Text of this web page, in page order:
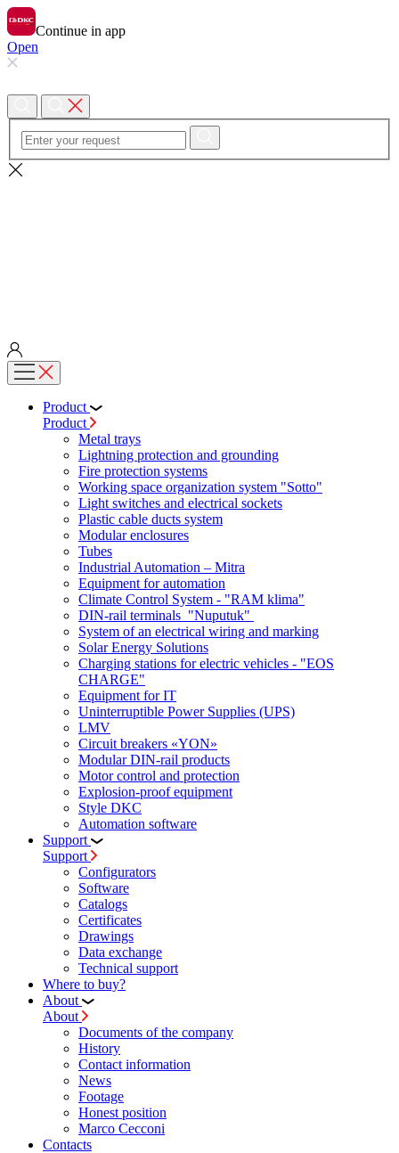
Continue in app
Open
Product
Product
Metal trays
Lightning protection and grounding
Fire protection systems
Working space organization system "Sotto"
Light switches and electrical sockets
Plastic cable ducts system
Modular enclosures
Tubes
Industrial Automation – Mitra
Equipment for automation
Climate Control System - "RAM klima"
DIN-rail terminals "Nuputuk"
System of an electrical wiring and marking
Solar Energy Solutions
Charging stations for electric vehicles - "EOS
CHARGE"
Equipment for IT
Uninterruptible Power Supplies (UPS)
LMV
Circuit breakers «YON»
Modular DIN-rail products
Motor control and protection
Explosion-proof equipment
Style DKC
Automation software
Support
Support
Configurators
Software
Сatalogs
Certificates
Drawings
Data exchange
Technical support
Where to buy?
About
About
Documents of the company
History
Contact information
News
Footage
Honest position
Marco Cecconi
Contacts